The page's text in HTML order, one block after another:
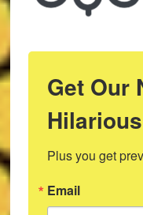
Get Our
Plus you get
Email